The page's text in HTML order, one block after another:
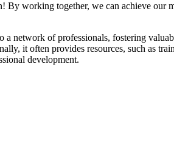
By working together, we can achieve our
a network of professionals, fostering
it often provides resources, such as
development.